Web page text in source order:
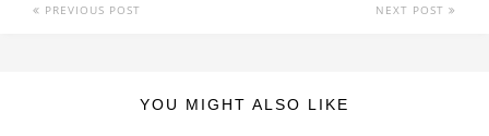
PREVIOUS POST NEXT POST
YOU MIGHT ALSO LIKE